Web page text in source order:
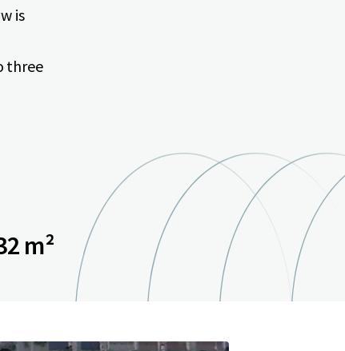
is
three
m²